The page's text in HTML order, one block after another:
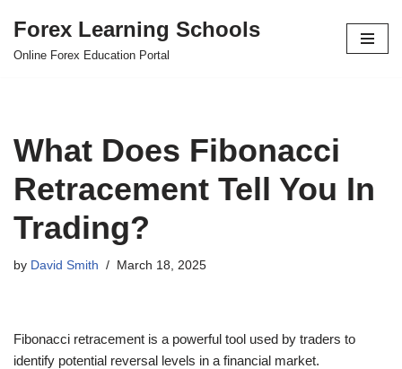
Skip
Forex Learning Schools
Online Forex Education Portal
What Does Fibonacci
Retracement Tell You In
Trading?
by David Smith March 18, 2025
Fibonacci retracement is a powerful tool used by traders to
identify potential reversal levels in a financial market.